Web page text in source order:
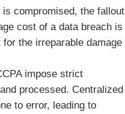
compromised, the fallout
cost of a data breach is
the irreparable damage
impose strict
processed. Centralized
to error, leading to